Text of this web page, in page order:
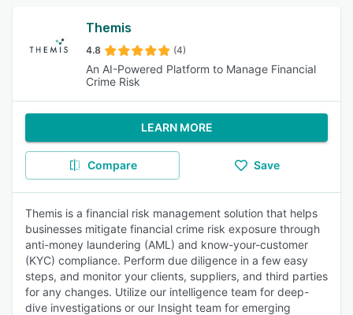
Themis
4.8 (4)
An AI-Powered Platform to Manage Financial
Crime Risk
LEARN MORE
Compare Save
Themis is a financial risk management solution that helps
businesses mitigate financial crime risk exposure through
anti-money laundering (AML) and know-your-customer
(KYC) compliance. Perform due diligence in a few easy
steps, and monitor your clients, suppliers, and third parties
for any changes. Utilize our intelligence team for deep-
dive investigations or our Insight team for emerging